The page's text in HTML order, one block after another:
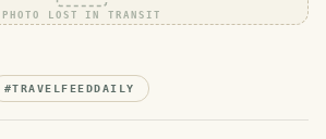
PHOTO LOST IN TRANSIT
#TRAVELFEEDDAILY